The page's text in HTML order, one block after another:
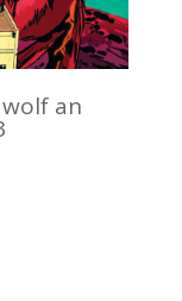
an